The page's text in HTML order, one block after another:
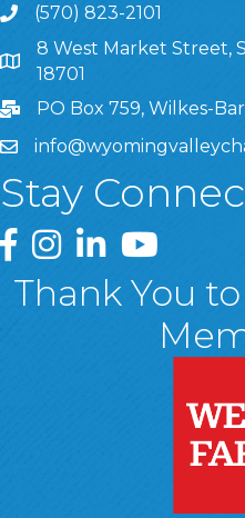
(570) 823-2101
8 West Market Street, Suite
8 West Market Street,
18701
PO Box 759, Wilkes-
Stay
Greater Wyoming Valley
Greater Wyoming
Greater Wyoming
Greater
Thank You